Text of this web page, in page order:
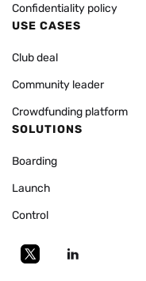
Confidentiality policy
USE CASES
Club deal
Community leader
Crowdfunding platform
SOLUTIONS
Boarding
Launch
Control